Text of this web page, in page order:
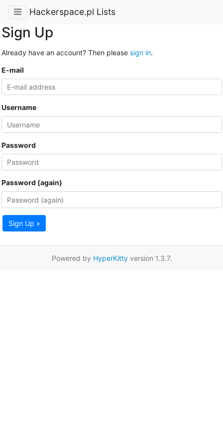
Hackerspace.pl Lists
Sign Up
Already have an account? Then please sign in.
E-mail
Username
Password
Password (again)
Sign Up »
Powered by HyperKittyversion 1.3.7.